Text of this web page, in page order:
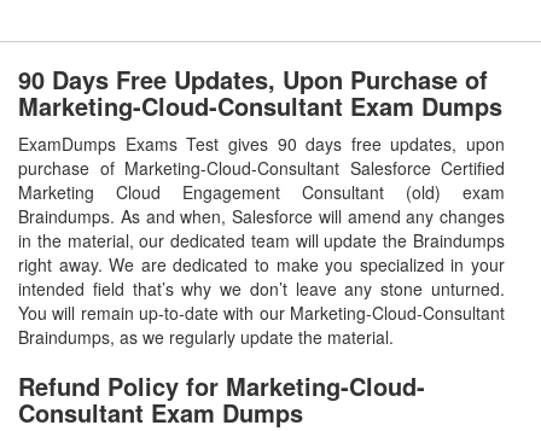
90 Days Free Updates, Upon Purchase of
Marketing-Cloud-Consultant Exam Dumps
ExamDumps Exams Test gives 90 days free updates, upon
purchase of Marketing-Cloud-Consultant Salesforce Certified
Marketing Cloud Engagement Consultant (old) exam
Braindumps. As and when, Salesforce will amend any changes
in the material, our dedicated team will update the Braindumps
right away. We are dedicated to make you specialized in your
intended field that’s why we don’t leave any stone unturned.
You will remain up-to-date with our Marketing-Cloud-Consultant
Braindumps, as we regularly update the material.
Refund Policy for Marketing-Cloud-
Consultant Exam Dumps